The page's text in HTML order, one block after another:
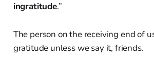
ingratitude.”
The person on the receiving end of
gratitude unless we say it, friends.